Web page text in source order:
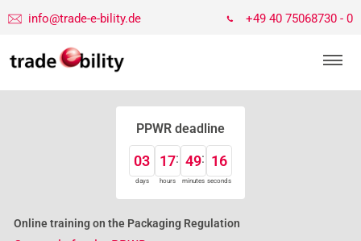
info@trade-e-bility.de +49 40 75068730 - 0
PPWR deadline
03
days
17
hours
49
minutes
16
seconds
Online training on the Packaging Regulation